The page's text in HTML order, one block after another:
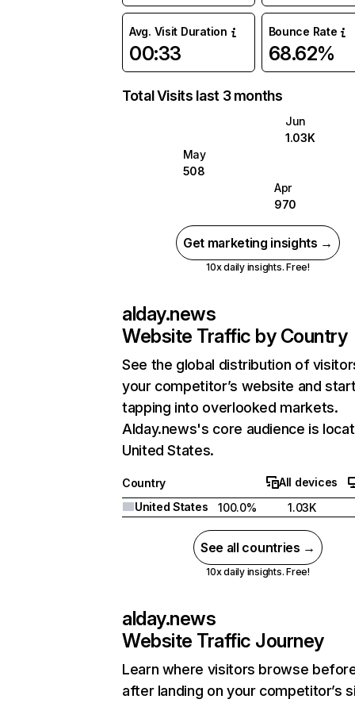
Avg. Visit Duration
00:33
Bounce Rate
68.62%
Total Visits last 3 months
Jun
1.03K
May
508
Apr
970
Get marketing insights →
10x daily insights. Free!
alday.news
Website Traffic by Country
See the global distribution of
your competitor’s website and
tapping into overlooked markets.
Alday.news's core audience is
United States.
Country
All devices
United States
100.0% 1.03K
See all countries →
10x daily insights. Free!
alday.news
Website Traffic Journey
Learn where visitors browse
after landing on your competitor’s